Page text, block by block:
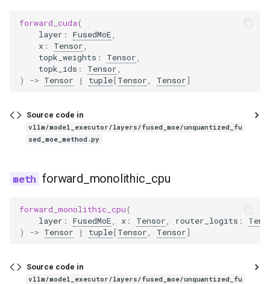
gpt_neox
granite
granitemoe
granitemoehybrid
granitemoeshared
gritlm
forward_cuda(
layer : FusedMoE
x : Tensor
topk_weights : Tensor
topk_ids : Tensor
)
-> Tensor | tuple[Tensor Tensor]
Source code in
vllm/model_executor/layers/fused_moe/unquantized_fu
sed_moe_method.py
forward_monolithic_cpu
forward_monolithic_cpu(
layer : FusedMoE x : Tensor router_logits :
)
-> Tensor | tuple[Tensor Tensor]
Source code in
vllm/model_executor/layers/fused_moe/unquantized_fu